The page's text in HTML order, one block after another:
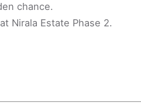
chance.
at Nirala Estate Phase 2.